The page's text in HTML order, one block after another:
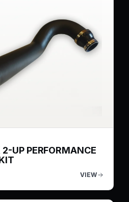
UP PERFORMANCE
VIEW